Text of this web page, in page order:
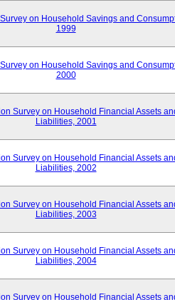
on Household Savings and
1999
on Household Savings and
2000
Survey on Household Financial Assets
Liabilities, 2001
Survey on Household Financial Assets
Liabilities, 2002
Survey on Household Financial Assets
Liabilities, 2003
Survey on Household Financial Assets
Liabilities, 2004
Survey on Household Financial Assets